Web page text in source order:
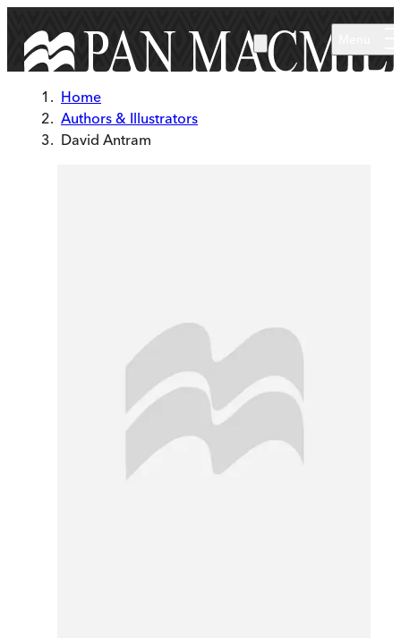
Home
Authors & Illustrators
David Antram